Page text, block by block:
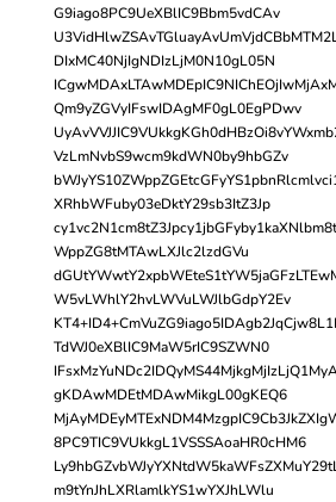
G9iago8PC9UeXBlIC9Bbm5vdCAv
DIxMC40NjIgNDIzLjM0N10gL05N
Qm9yZGVyIFswIDAgMF0gL0EgPDwv
VzLmNvbS9wcm9kdWN0by9hbGZv
XRhbWFuby03eDktY29sb3ItZ3Jp
WppZG8tMTAwLXJlc2lzdGVu
W5vLWhlY2hvLWVuLWJlbGdpY2Ev
TdWJ0eXBlIC9MaW5rIC9SZWN0
gKDAwMDEtMDAwMikgL00gKEQ6
8PC9TIC9VUkkgL1VSSSAoaHR0cHM6
m9tYnJhLXRlamlkYS1wYXJhLWlu